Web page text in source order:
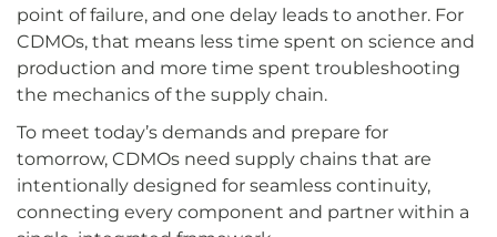
point of failure, and one delay leads to another. For
CDMOs, that means less time spent on science and
production and more time spent troubleshooting
the mechanics of the supply chain.
To meet today’s demands and prepare for
tomorrow, CDMOs need supply chains that are
intentionally designed for seamless continuity,
connecting every component and partner within a